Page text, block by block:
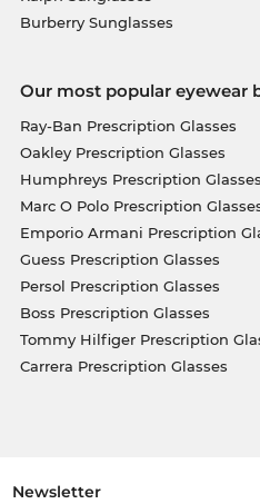
Burberry Sunglasses
Our most popular eyewear
Ray-Ban Prescription Glasses
Oakley Prescription Glasses
Humphreys Prescription Glasses
Marc O Polo Prescription
Emporio Armani Prescription
Guess Prescription Glasses
Persol Prescription Glasses
Boss Prescription Glasses
Tommy Hilfiger Prescription
Carrera Prescription Glasses
Newsletter